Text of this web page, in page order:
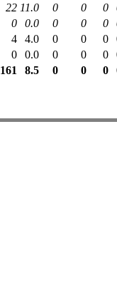
22 11.0 0 0 0
0 0.0 0 0 0
4 4.0 0 0 0
0 0.0 0 0 0
161 8.5 0 0 0